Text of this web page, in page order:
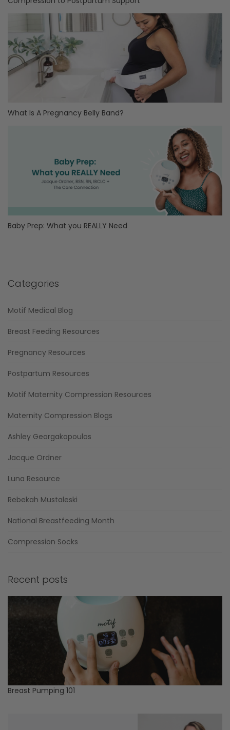
What Is A Pregnancy Belly Band?
Baby Prep: What you REALLY Need
Categories
Motif Medical Blog
Breast Feeding Resources
Pregnancy Resources
Postpartum Resources
Motif Maternity Compression Resources
Maternity Compression Blogs
Ashley Georgakopoulos
Jacque Ordner
Luna Resource
Rebekah Mustaleski
National Breastfeeding Month
Compression Socks
Recent posts
Breast Pumping 101